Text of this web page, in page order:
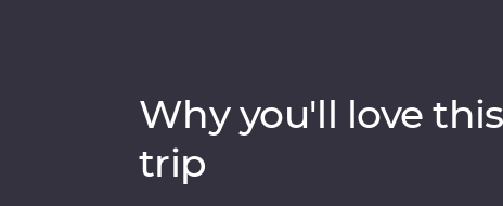
Why you'll love this
trip